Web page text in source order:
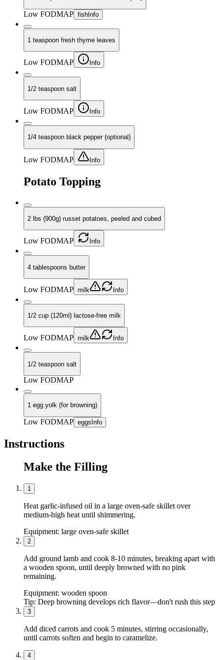
Low FODMAP fishInfo
1 teaspoon fresh thyme leaves
Low FODMAP Info
1/2 teaspoon salt
Low FODMAP Info
1/4 teaspoon black pepper (optional)
Low FODMAP Info
Potato Topping
2 lbs (900g) russet potatoes, peeled and cubed
Low FODMAP Info
4 tablespoons butter
Low FODMAP milk Info
1/2 cup (120ml) lactose-free milk
Low FODMAP milk Info
1/2 teaspoon salt
Low FODMAP
1 egg yolk (for browning)
Low FODMAP eggs Info
Instructions
Make the Filling
1
Heat garlic-infused oil in a large oven-safe skillet over
medium-high heat until shimmering.
Equipment: large oven-safe skillet
2
Add ground lamb and cook 8-10 minutes, breaking apart with
a wooden spoon, until deeply browned with no pink
remaining.
Equipment: wooden spoon
Tip: Deep browning develops rich flavor—don't rush this step
3
Add diced carrots and cook 5 minutes, stirring occasionally,
until carrots soften and begin to caramelize.
4